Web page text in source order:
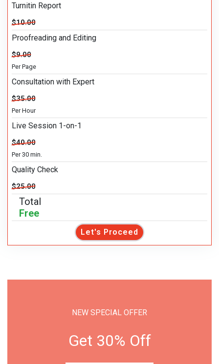
Turnitin Report
$10.00
Proofreading and Editing
$9.00
Per Page
Consultation with Expert
$35.00
Per Hour
Live Session 1-on-1
$40.00
Per 30 min.
Quality Check
$25.00
Total
Free
Let's Proceed
NEW SPECIAL OFFER
Get 30% Off